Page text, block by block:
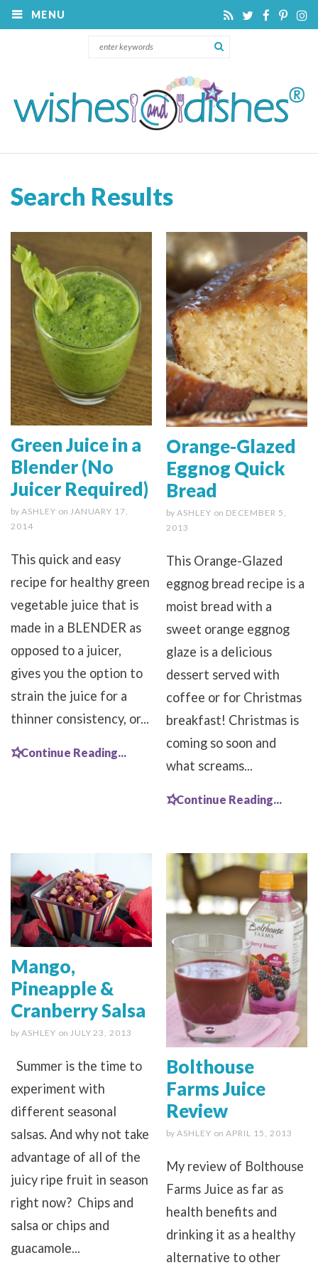
MENU
Search Results
Green Juice in a
Blender (No
Juicer Required)
by ASHLEY on JANUARY 17,
2014
This quick and easy
recipe for healthy green
vegetable juice that is
made in a BLENDER as
opposed to a juicer,
gives you the option to
strain the juice for a
thinner consistency, or...
Continue Reading...
Orange-Glazed
Eggnog Quick
Bread
by ASHLEY on DECEMBER 5,
2013
This Orange-Glazed
eggnog bread recipe is a
moist bread with a
sweet orange eggnog
glaze is a delicious
dessert served with
coffee or for Christmas
breakfast! Christmas is
coming so soon and
what screams...
Continue Reading...
Mango,
Pineapple &
Cranberry Salsa
by ASHLEY on JULY 23, 2013
Summer is the time to
experiment with
different seasonal
salsas. And why not take
advantage of all of the
juicy ripe fruit in season
right now? Chips and
salsa or chips and
guacamole...
Bolthouse
Farms Juice
Review
by ASHLEY on APRIL 15, 2013
My review of Bolthouse
Farms Juice as far as
health benefits and
drinking it as a healthy
alternative to other